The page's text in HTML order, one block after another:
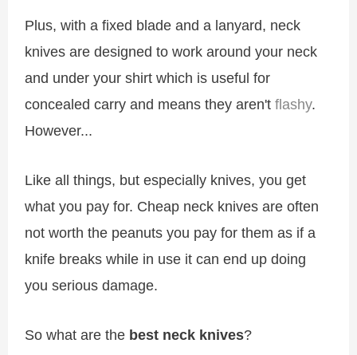
Plus, with a fixed blade and a lanyard, neck
knives are designed to work around your neck
and under your shirt which is useful for
concealed carry and means they aren'tflashy.
However...
Like all things, but especially knives, you get
what you pay for. Cheap neck knives are often
not worth the peanuts you pay for them as if a
knife breaks while in use it can end up doing
you serious damage.
So what are the best neck knives?